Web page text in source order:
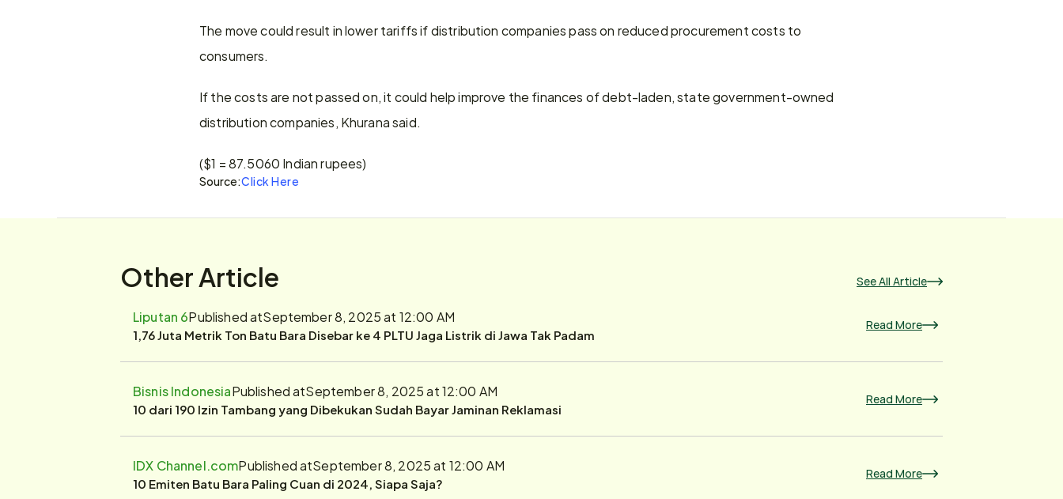
The move could result in lower tariffs if distribution companies pass on reduced procurement costs to
consumers.
If the costs are not passed on, it could help improve the finances of debt-laden, state government-owned
distribution companies, Khurana said.
($1 = 87.5060 Indian rupees)
Source:Click Here
Other Article See All Article
Liputan 6Published atSeptember 8, 2025 at 12:00 AM
1,76 Juta Metrik Ton Batu Bara Disebar ke 4 PLTU Jaga Listrik di Jawa Tak Padam Read More
Bisnis IndonesiaPublished atSeptember 8, 2025 at 12:00 AM
10 dari 190 Izin Tambang yang Dibekukan Sudah Bayar Jaminan Reklamasi Read More
IDX Channel.comPublished atSeptember 8, 2025 at 12:00 AM
10 Emiten Batu Bara Paling Cuan di 2024, Siapa Saja? Read More